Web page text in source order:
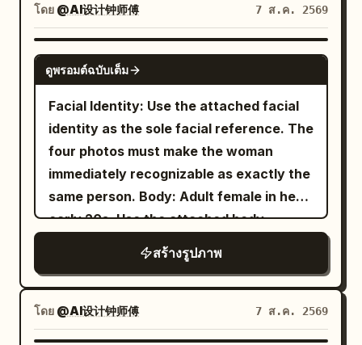
paper layers. Add subtle ambient
occlusion and realistic miniature
shadows to make the scene feel
physically constructed. The final image
should look like an award-winning
handcrafted paper-art installation
photographed with a professional macro
camera, while still being unmistakably
the same image and subject as the
uploaded photograph. High detail,
premium artistic execution, realistic
paper texture, elegant composition,
cinematic lighting, sophisticated color
harmony, tactile materials, shallow
depth of field, professional art
refrigerator door shelf beside a row of
large white eggs. The refrigerator is
fully stocked with colorful soda cans,
fruit juice cartons, fresh fruits,
vegetables, a delicious chocolate cake,
and sparkling ice cubes. Bright, clean
LED lighting creates a fresh premium
atmosphere. Panel 2: She accidentally
steps onto a giant egg, causing it to
crack open. Rich golden egg yolk spills
dramatically across the transparent
surprise while skillfully keeping her
balance. Panel 3: She carefully leaps
across stacked juice cartons, avoiding
โดย @AI设计钟师傅 7 ส.ค. 2569
GPT IMAGE 2
ดูพรอมต์ฉบับเต็ม
Facial Identity: Use the attached facial
identity as the sole facial reference. The
four photos must make the woman
immediately recognizable as exactly the
same person. Body: Adult female in her
early 20s. Use the attached body
reference as the sole reference for
body proportions, maintaining realistic
anatomy, natural curves, balanced
proportions, and authentic skin texture.
Theme: Tang Dynasty color
สร้างรูปภาพ
โดย @AI设计钟师傅 7 ส.ค. 2569